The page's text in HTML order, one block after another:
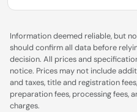
Information deemed reliable, but
should confirm all data before
decision. All prices and
notice. Prices may not include
and taxes, title and registration
preparation fees, processing fees,
charges.